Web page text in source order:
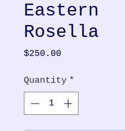
Eastern
Rosella
$250.00
Quantity *